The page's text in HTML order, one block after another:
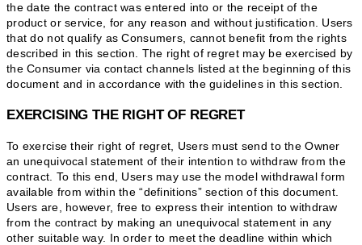
the date the contract was entered into or the receipt of the
product or service, for any reason and without justification. Users
that do not qualify as Consumers, cannot benefit from the rights
described in this section. The right of regret may be exercised by
the Consumer via contact channels listed at the beginning of this
document and in accordance with the guidelines in this section.
EXERCISING THE RIGHT OF REGRET
To exercise their right of regret, Users must send to the Owner
an unequivocal statement of their intention to withdraw from the
contract. To this end, Users may use the model withdrawal form
available from within the “definitions” section of this document.
Users are, however, free to express their intention to withdraw
from the contract by making an unequivocal statement in any
other suitable way. In order to meet the deadline within which